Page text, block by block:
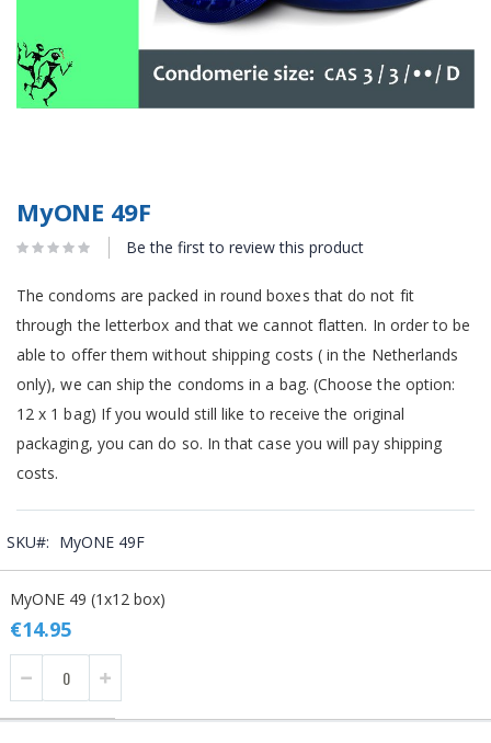
MyONE 49F
Be the first to review this product
The condoms are packed in round boxes that do not fit
through the letterbox and that we cannot flatten. In order to be
able to offer them without shipping costs ( in the Netherlands
only), we can ship the condoms in a bag. (Choose the option:
12 x 1 bag) If you would still like to receive the original
packaging, you can do so. In that case you will pay shipping
costs.
SKU MyONE 49F
product
items
MyONE 49 (1x12 box)
€14.95